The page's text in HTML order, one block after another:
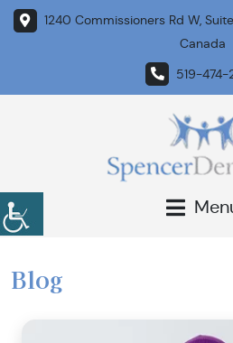
1240 Commissioners Rd W,
Canada
519-474-
Blog